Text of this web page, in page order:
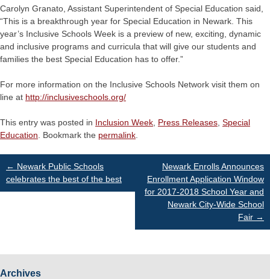
Carolyn Granato, Assistant Superintendent of Special Education said,
“This is a breakthrough year for Special Education in Newark. This
year’s Inclusive Schools Week is a preview of new, exciting, dynamic
and inclusive programs and curricula that will give our students and
families the best Special Education has to offer.”
For more information on the Inclusive Schools Network visit them on
line at http://inclusiveschools.org/
This entry was posted in Inclusion Week Press Releases Special
Education . Bookmark the permalink
Post
← Newark Public Schools
celebrates the best of the best
Newark Enrolls Announces
Enrollment Application Window
for 2017-2018 School Year and
Newark City-Wide School
Fair →
Archives